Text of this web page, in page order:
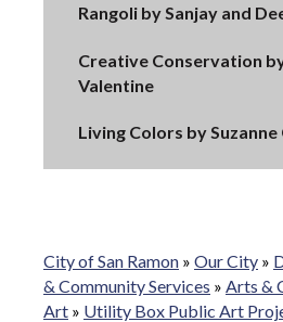
Rangoli by Sanjay and
Creative Conservation
Valentine
Living Colors by Suzanne
City of San Ramon » Our City »
& Community Services » Arts &
Art » Utility Box Public Art